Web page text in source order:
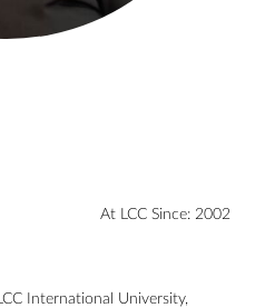
At LCC Since: 2002
International University,